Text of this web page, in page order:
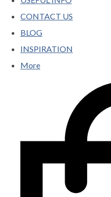
CONTACT US
BLOG
INSPIRATION
More